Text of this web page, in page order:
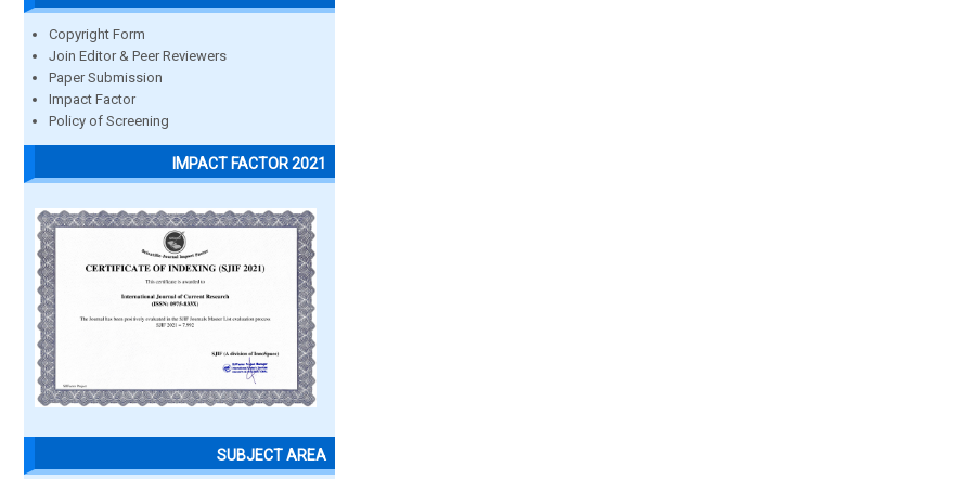
Copyright Form
Join Editor & Peer Reviewers
Paper Submission
Impact Factor
Policy of Screening
IMPACT FACTOR 2021
SUBJECT AREA